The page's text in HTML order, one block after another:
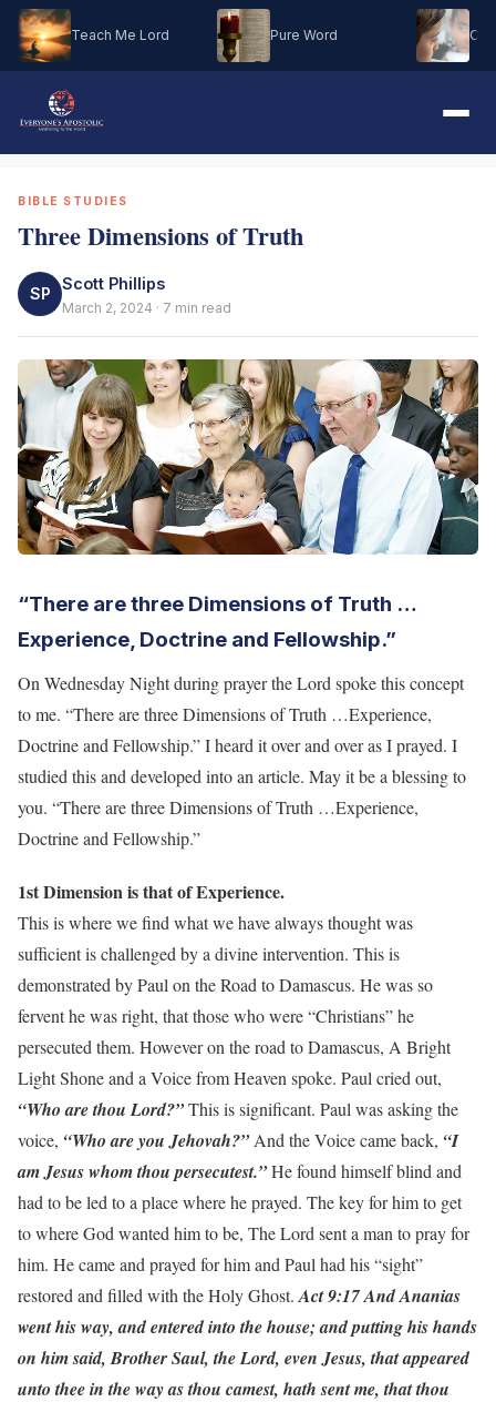
Teach Me Lord Pure Word Oh
BIBLE STUDIES
Three Dimensions of Truth
SP
Scott Phillips
March 2, 2024 · 7 min read
“There are three Dimensions of Truth …
Experience, Doctrine and Fellowship.”
On Wednesday Night during prayer the Lord spoke this concept
to me. “There are three Dimensions of Truth …Experience,
Doctrine and Fellowship.” I heard it over and over as I prayed. I
studied this and developed into an article. May it be a blessing to
you. “There are three Dimensions of Truth …Experience,
Doctrine and Fellowship.”
1st Dimension is that of Experience.
This is where we find what we have always thought was
sufficient is challenged by a divine intervention. This is
demonstrated by Paul on the Road to Damascus. He was so
fervent he was right, that those who were “Christians” he
persecuted them. However on the road to Damascus, A Bright
Light Shone and a Voice from Heaven spoke. Paul cried out,
“Who are thou Lord?”This is significant. Paul was asking the
voice, “Who are you Jehovah?”And the Voice came back, “I
am Jesus whom thou persecutest.”He found himself blind and
had to be led to a place where he prayed. The key for him to get
to where God wanted him to be, The Lord sent a man to pray for
him. He came and prayed for him and Paul had his “sight”
restored and filled with the Holy Ghost. Act 9:17 And Ananias
went his way, and entered into the house; and putting his hands
on him said, Brother Saul, the Lord, even Jesus, that appeared
unto thee in the way as thou camest, hath sent me, that thou